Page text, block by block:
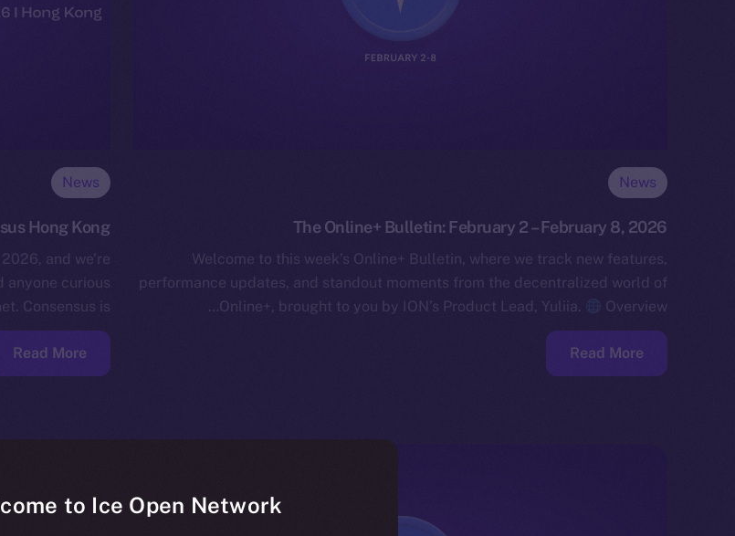
News
The Online+ Bulletin: February 2 – February 8, 2026
Welcome to this week’s Online+ Bulletin, where we track new features,
performance updates, and standout moments from the decentralized world of
Online+, brought to you by ION’s Product Lead, Yuliia.
Overview…
Read More
News
Hong Kong
and we’re
anyone curious
Consensus is…
Read More
to Ice Open Network